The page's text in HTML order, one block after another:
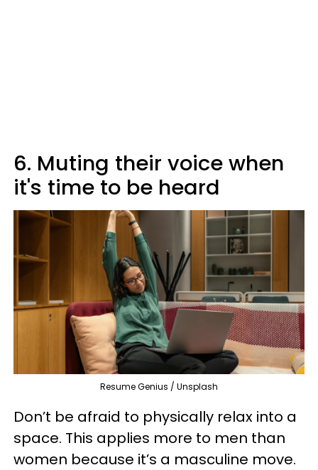
6. Muting their voice when
it's time to be heard
Resume Genius / Unsplash
Don’t be afraid to physically relax into a
space. This applies more to men than
women because it’s a masculine move.